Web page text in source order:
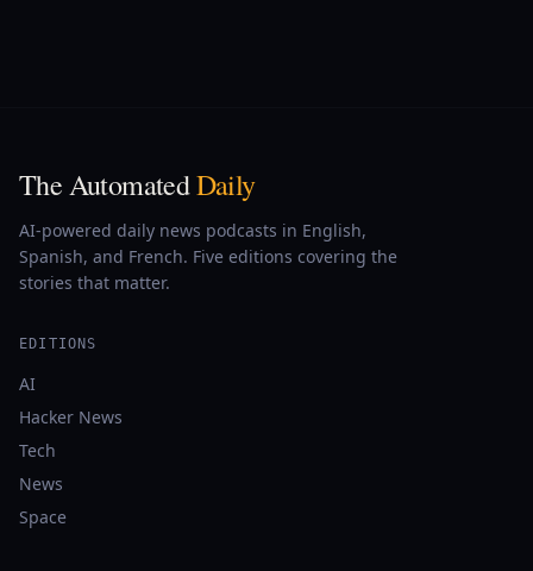
The AutomatedDaily
AI-powered daily news podcasts in English,
Spanish, and French. Five editions covering the
stories that matter.
EDITIONS
AI
Hacker News
Tech
News
Space